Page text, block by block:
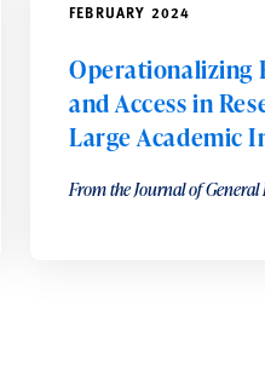
FEBRUARY 2024
Operationalizing
and Access in
Large Academic
From the Journal of